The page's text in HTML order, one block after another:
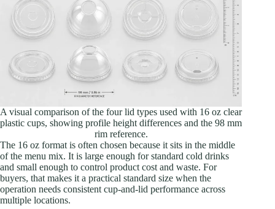
A visual comparison of the four lid types used with 16 oz clear
plastic cups, showing profile height differences and the 98 mm
rim reference.
The 16 oz format is often chosen because it sits in the middle
of the menu mix. It is large enough for standard cold drinks
and small enough to control product cost and waste. For
buyers, that makes it a practical standard size when the
operation needs consistent cup-and-lid performance across
multiple locations.